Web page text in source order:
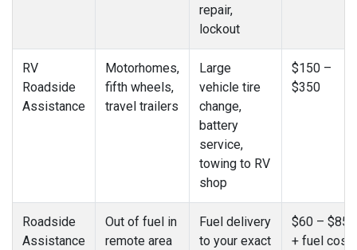
repair,
lockout
RV
Roadside
Assistance
Motorhomes,
fifth wheels,
travel trailers
Large
vehicle tire
change,
battery
service,
towing to RV
shop
$150 –
$350
Roadside
Assistance
Out of fuel in
remote area
Fuel delivery
to your exact
$60 – $85
+ fuel cost